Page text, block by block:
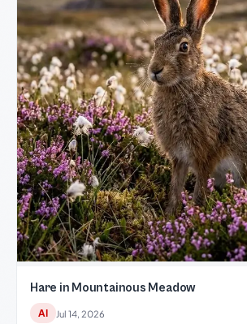
Hare in Mountainous Meadow
AI Jul 14, 2026